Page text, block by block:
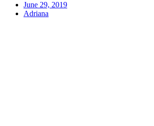
June 29, 2019
Adriana